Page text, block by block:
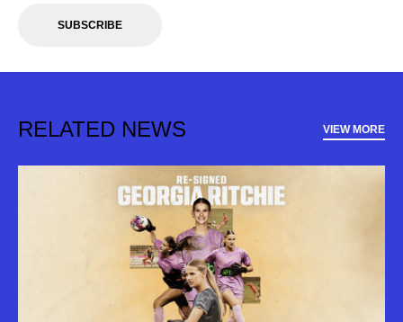
SUBSCRIBE
RELATED NEWS VIEW MORE